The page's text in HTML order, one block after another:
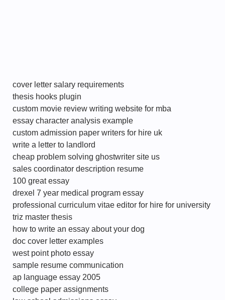
cover letter salary requirements
thesis hooks plugin
custom movie review writing website for mba
essay character analysis example
custom admission paper writers for hire uk
write a letter to landlord
cheap problem solving ghostwriter site us
sales coordinator description resume
100 great essay
drexel 7 year medical program essay
professional curriculum vitae editor for hire for university
triz master thesis
how to write an essay about your dog
doc cover letter examples
west point photo essay
sample resume communication
ap language essay 2005
college paper assignments